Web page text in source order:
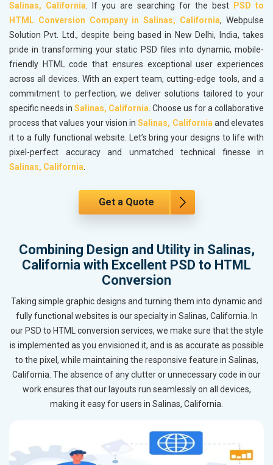
Salinas, California. If you are searching for the best
PSD to
HTML Conversion Company in Salinas, California, Webpulse
Solution Pvt. Ltd., despite being based in New Delhi, India, takes
pride in transforming your static PSD files into dynamic, mobile-
friendly HTML code that ensures exceptional user experiences
across all devices. With an expert team, cutting-edge tools, and a
commitment to perfection, we deliver solutions tailored to your
specific needs in Salinas, California. Choose us for a collaborative
process that values your vision inSalinas, Californiaand elevates
it to a fully functional website. Let’s bring your designs to life with
pixel-perfect accuracy and unmatched technical finesse in
Salinas, California.
Get a Quote
Combining Design and Utility in Salinas,
California with Excellent PSD to HTML
Conversion
Taking simple graphic designs and turning them into dynamic and
fully functional websites is our specialty in Salinas, California. In
our PSD to HTML conversion services, we make sure that the style
is implemented as you envisioned it, and is as accurate as possible
to the pixel, while maintaining the responsive feature in Salinas,
California. The absence of any clutter or unnecessary code in our
work ensures that our layouts run seamlessly on all devices,
making it easy for users in Salinas, California.